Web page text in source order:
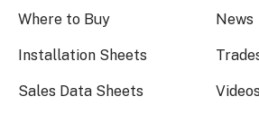
Where to Buy
Installation Sheets
Sales Data Sheets
News
Videos